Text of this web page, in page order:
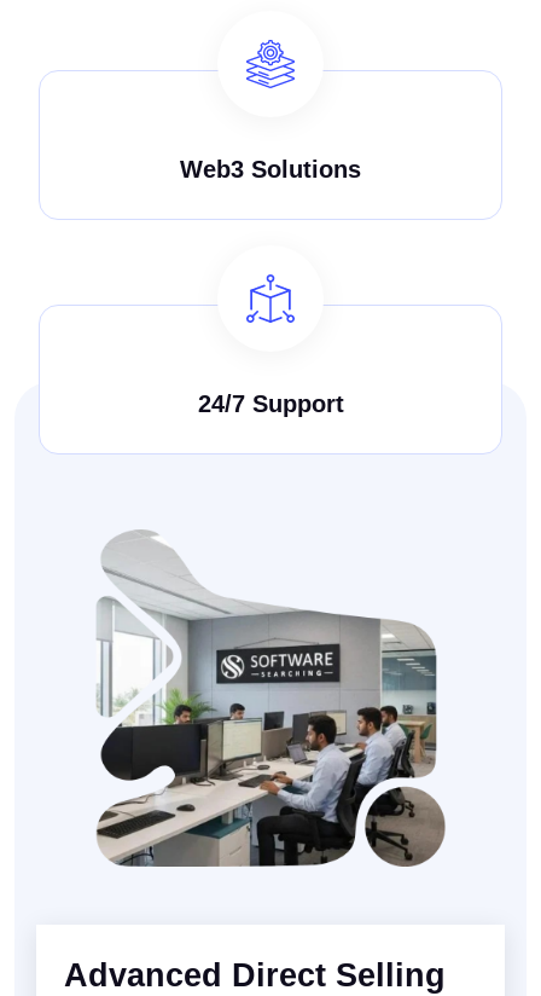
Web3 Solutions
24/7 Support
Advanced Direct Selling